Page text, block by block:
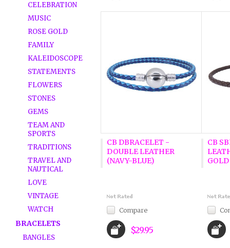
CELEBRATION
MUSIC
ROSE GOLD
FAMILY
KALEIDOSCOPE
STATEMENTS
FLOWERS
STONES
GEMS
TEAM AND
SPORTS
TRADITIONS
TRAVEL AND
NAUTICAL
LOVE
VINTAGE
WATCH
BRACELETS
BANGLES
CB DBRACELET -
DOUBLE LEATHER
(NAVY-BLUE)
Compare
$29.95
CB
GOLD